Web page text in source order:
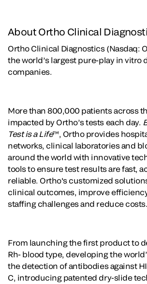
About Ortho Clinical
Ortho Clinical Diagnostics (Nasdaq:
the world’s largest pure-play in vitro
companies.
More than 800,000 patients across
impacted by Ortho’s tests each day.
Test is a Life™, Ortho provides
networks, clinical laboratories and
around the world with innovative
tools to ensure test results are fast,
reliable. Ortho's customized
clinical outcomes, improve
staffing challenges and reduce costs.
From launching the first product to
Rh- blood type, developing the
the detection of antibodies against
C, introducing patented dry-slide